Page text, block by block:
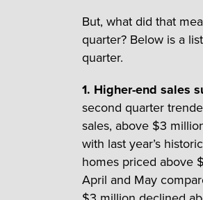
But, what did that
quarter? Below is a
quarter.
1. Higher-end sales
second quarter
sales, above $3
with last year’s
homes priced above
April and May